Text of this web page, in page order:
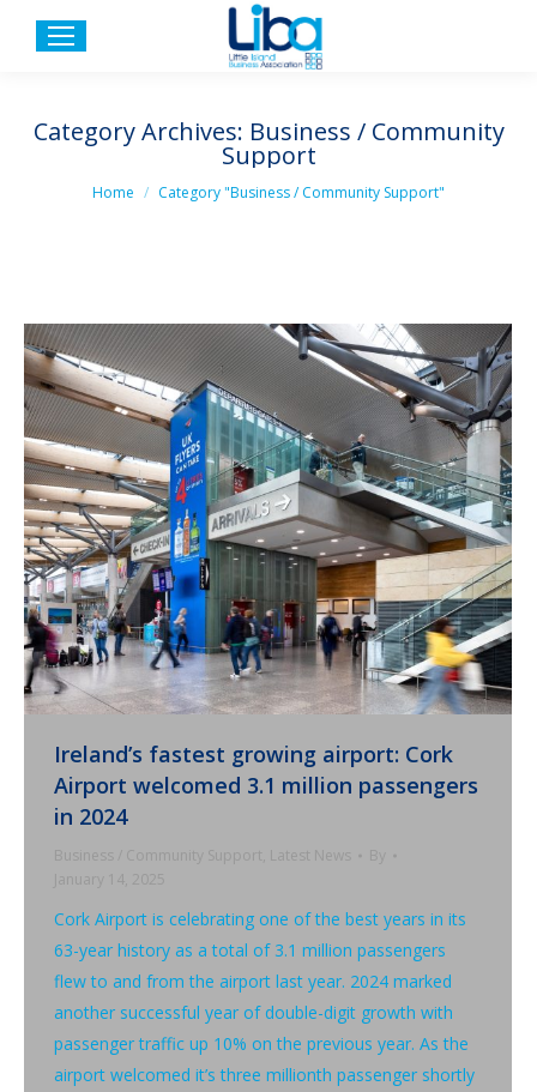
Category Archives: Business / Community
Support
You are here:
Home Category "Business / Community Support"
Ireland’s fastest growing airport: Cork
Airport welcomed 3.1 million passengers
in 2024
Business / Community Support, Latest News
By
January 14, 2025
Cork Airport is celebrating one of the best years in its
63-year history as a total of 3.1 million passengers
flew to and from the airport last year. 2024 marked
another successful year of double-digit growth with
passenger traffic up 10% on the previous year. As the
airport welcomed it’s three millionth passenger shortly